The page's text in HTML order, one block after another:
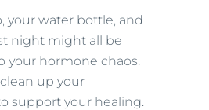
your water bottle, and
night might all be
your hormone chaos.
up your
support your healing.